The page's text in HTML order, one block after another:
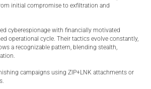
initial compromise to exfiltration and
cyberespionage with financially motivated
operational cycle. Their tactics evolve constantly,
a recognizable pattern, blending stealth,
campaigns using ZIP+LNK attachments or